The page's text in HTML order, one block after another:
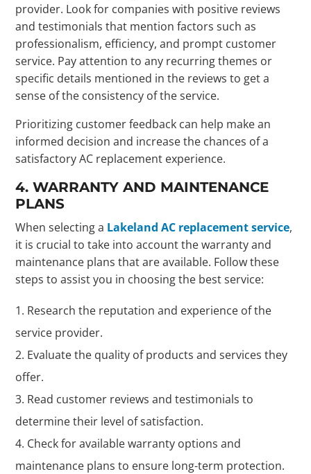
provider. Look for companies with positive reviews
and testimonials that mention factors such as
professionalism, efficiency, and prompt customer
service. Pay attention to any recurring themes or
specific details mentioned in the reviews to get a
sense of the consistency of the service.
Prioritizing customer feedback can help make an
informed decision and increase the chances of a
satisfactory AC replacement experience.
4. WARRANTY AND MAINTENANCE
PLANS
When selecting a Lakeland AC replacement service,
it is crucial to take into account the warranty and
maintenance plans that are available. Follow these
steps to assist you in choosing the best service:
Research the reputation and experience of the
service provider.
Evaluate the quality of products and services they
offer.
Read customer reviews and testimonials to
determine their level of satisfaction.
Check for available warranty options and
maintenance plans to ensure long-term protection.